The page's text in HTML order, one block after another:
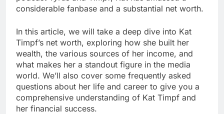
considerable fanbase and a substantial net worth.
In this article, we will take a deep dive into Kat
Timpf’s net worth, exploring how she built her
wealth, the various sources of her income, and
what makes her a standout figure in the media
world. We’ll also cover some frequently asked
questions about her life and career to give you a
comprehensive understanding of Kat Timpf and
her financial success.